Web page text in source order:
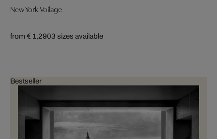
New York Voilage
from € 1,2903 sizes available
Bestseller